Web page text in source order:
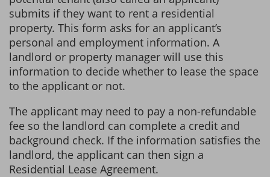
submits if they want to rent a residential
property. This form asks for an applicant’s
personal and employment information. A
landlord or property manager will use this
information to decide whether to lease the space
to the applicant or not.
The applicant may need to pay a non-refundable
fee so the landlord can complete a credit and
background check. If the information satisfies the
landlord, the applicant can then sign a
Residential Lease Agreement.